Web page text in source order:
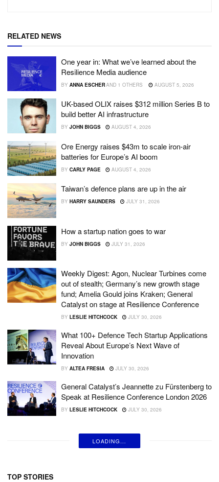
RELATED NEWS
One year in: What we’ve learned about the
Resilience Media audience
BY ANNA ESCHERAND 1 OTHERS AUGUST 5, 2026
UK-based OLIX raises $312 million Series B to
build better AI infrastructure
BY JOHN BIGGS AUGUST 4, 2026
Ore Energy raises $43m to scale iron-air
batteries for Europe’s AI boom
BY CARLY PAGE AUGUST 4, 2026
Taiwan’s defence plans are up in the air
BY HARRY SAUNDERS JULY 31, 2026
How a startup nation goes to war
BY JOHN BIGGS JULY 31, 2026
Weekly Digest: Agon, Nuclear Turbines come
out of stealth; Germany’s new growth stage
fund; Amelia Gould joins Kraken; General
Catalyst on stage at Resilience Conference
BY LESLIE HITCHCOCK JULY 30, 2026
What 100+ Defence Tech Startup Applications
Reveal About Europe’s Next Wave of
Innovation
BY ALTEA FRESIA JULY 30, 2026
General Catalyst’s Jeannette zu Fürstenberg to
Speak at Resilience Conference London 2026
BY LESLIE HITCHCOCK JULY 30, 2026
LOADING...
TOP STORIES